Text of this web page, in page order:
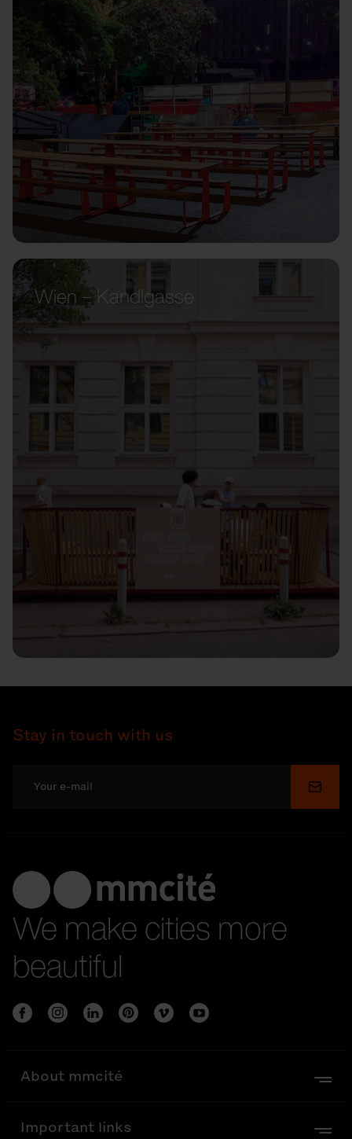
Wien – Kandlgasse
Stay in touch with us
We make cities more
beautiful
About mmcité
Important links